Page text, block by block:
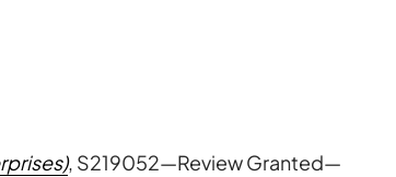
, S219052—Review Granted—